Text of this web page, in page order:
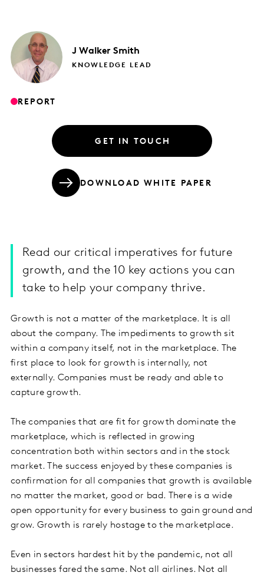
J Walker Smith
KNOWLEDGE LEAD
REPORT
GET IN TOUCH
DOWNLOAD WHITE PAPER
Read our critical imperatives for future
growth, and the 10 key actions you can
take to help your company thrive.
Growth is not a matter of the marketplace. It is all
about the company. The impediments to growth sit
within a company itself, not in the marketplace. The
first place to look for growth is internally, not
externally. Companies must be ready and able to
capture growth.
The companies that are fit for growth dominate the
marketplace, which is reflected in growing
concentration both within sectors and in the stock
market. The success enjoyed by these companies is
confirmation for all companies that growth is available
no matter the market, good or bad. There is a wide
open opportunity for every business to gain ground and
grow. Growth is rarely hostage to the marketplace.
Even in sectors hardest hit by the pandemic, not all
businesses fared the same. Not all airlines. Not all